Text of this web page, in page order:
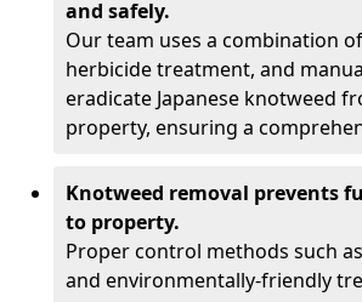
and safely.
Our team uses a combination
herbicide treatment, and
eradicate Japanese knotweed
property, ensuring a
Knotweed removal prevents
to property.
Proper control methods such
and environmentally-friendly